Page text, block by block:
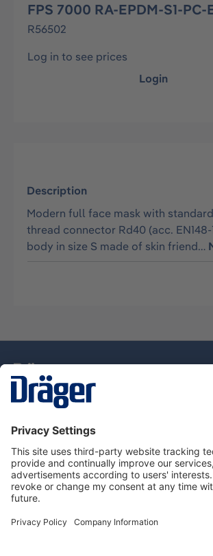
FPS 7000 RA-EPDM-S1-PC-
R56502
Log in to see prices
Login
Description
Modern full face mask with
thread connector Rd40 (acc. EN148-
body in size S made of skin friend…
Dräger Customer Service
About Dräger
Informations